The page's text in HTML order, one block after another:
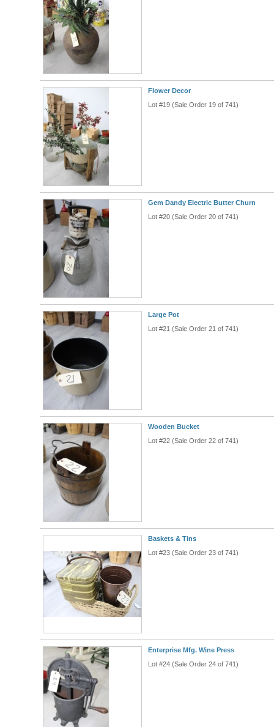
Flower Decor
Lot #19 (Sale Order 19 of 741)
Gem Dandy Electric Butter Churn
Lot #20 (Sale Order 20 of 741)
Large Pot
Lot #21 (Sale Order 21 of 741)
Wooden Bucket
Lot #22 (Sale Order 22 of 741)
Baskets & Tins
Lot #23 (Sale Order 23 of 741)
Enterprise Mfg. Wine Press
Lot #24 (Sale Order 24 of 741)